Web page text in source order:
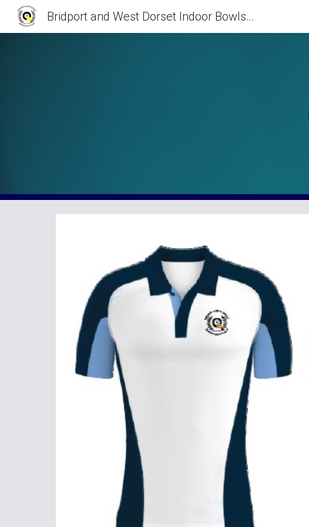
Bridport and West Dorset Indoor Bowls Club